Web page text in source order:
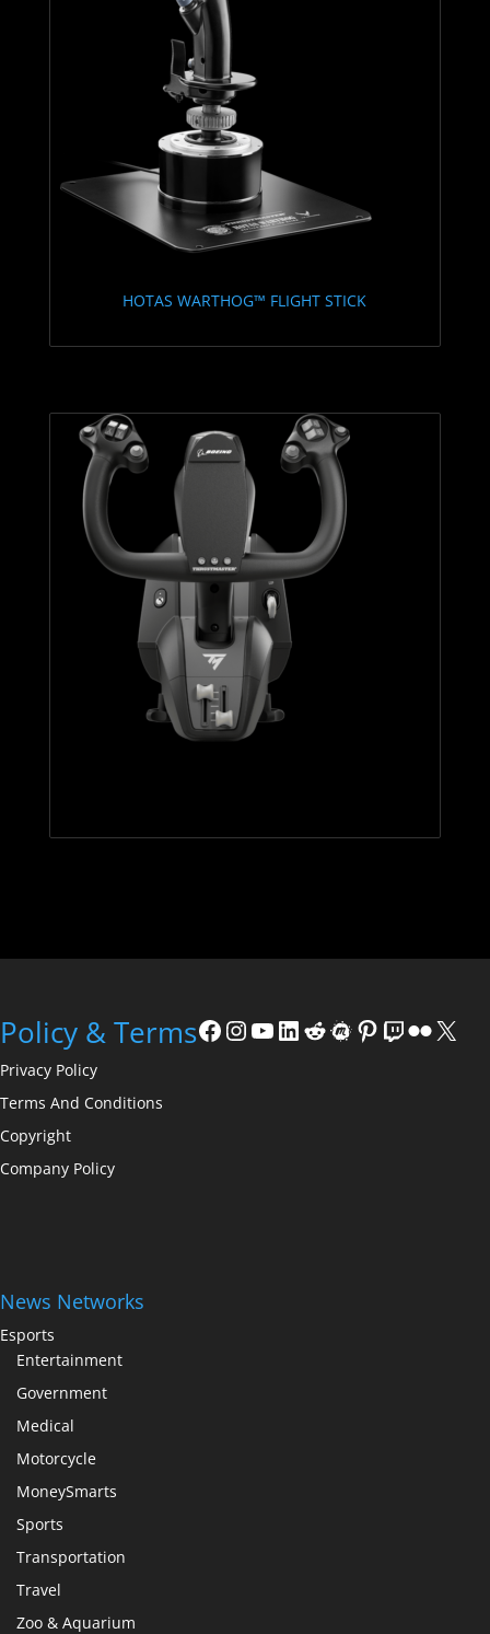
HOTAS WARTHOG™ FLIGHT STICK
Policy & Terms
Privacy Policy
Terms And Conditions
Copyright
Company Policy
Facebook
Instagram
YouTube
LinkedIn
Reddit
Meetup
Pinterest
Twitch
Flickr
X
News Networks
Esports
Entertainment
Government
Medical
Motorcycle
MoneySmarts
Sports
Transportation
Travel
Zoo & Aquarium